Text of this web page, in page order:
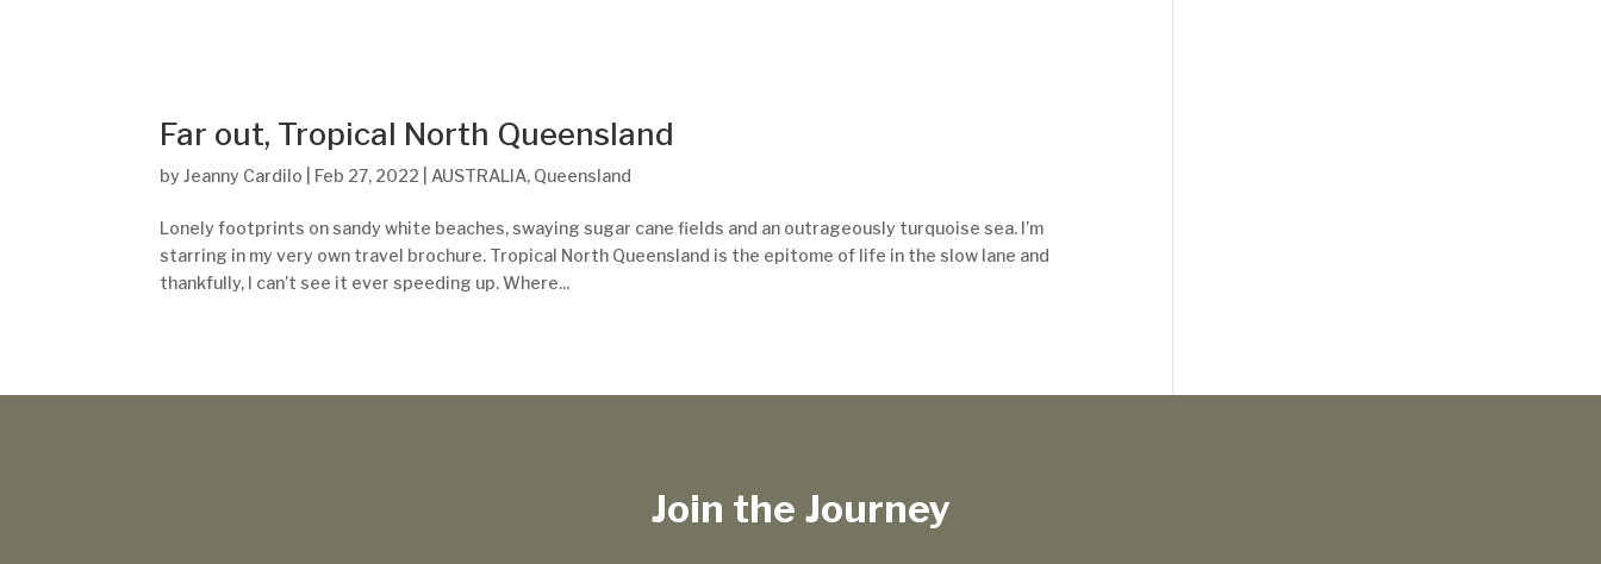
Far out, Tropical North Queensland
byJeanny Cardilo Feb 27, 2022 AUSTRALIA, Queensland
Lonely footprints on sandy white beaches, swaying sugar cane fields and an outrageously turquoise sea. I’m
starring in my very own travel brochure. Tropical North Queensland is the epitome of life in the slow lane and
thankfully, I can’t see it ever speeding up. Where...
Join the Journey